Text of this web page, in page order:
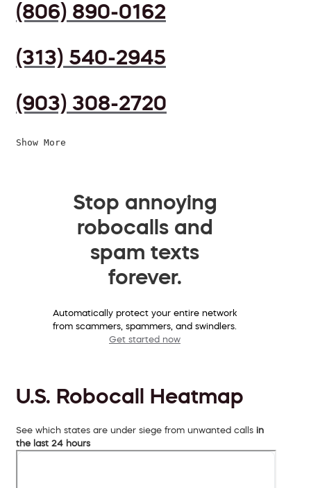
(806) 890-0162
(313) 540-2945
(903) 308-2720
Show More
Stop annoying
robocalls and
spam texts
forever.
Automatically protect your entire network
from scammers, spammers, and swindlers.
Get started now
U.S. Robocall Heatmap
See which states are under siege from unwanted calls in
the last 24 hours